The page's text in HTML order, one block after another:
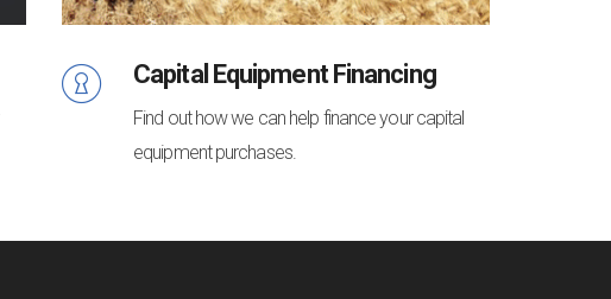
Capital Equipment Financing
Find out how we can help finance your capital
equipment purchases.